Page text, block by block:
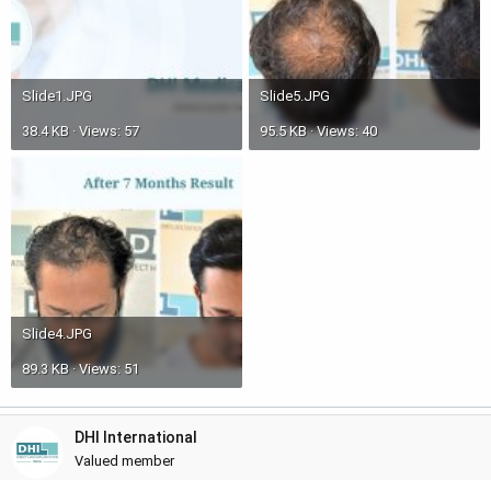
Slide1.JPG
38.4 KB · Views: 57
Slide5.JPG
95.5 KB · Views: 40
Slide4.JPG
89.3 KB · Views: 51
DHI International
Valued member